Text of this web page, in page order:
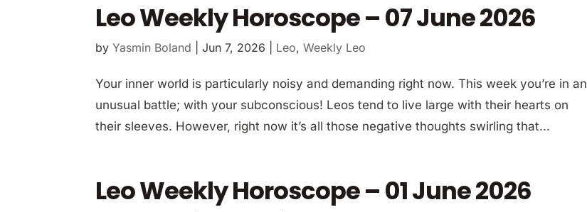
Leo Weekly Horoscope – 07 June 2026
byYasmin Boland |Jun 7, 2026 Leo,Weekly Leo
Your inner world is particularly noisy and demanding right now. This week you’re in an
unusual battle; with your subconscious! Leos tend to live large with their hearts on
their sleeves. However, right now it’s all those negative thoughts swirling that...
Leo Weekly Horoscope – 01 June 2026